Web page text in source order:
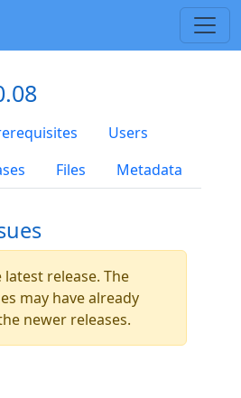
Users
Files Metadata
release. The
may have already
newer releases.